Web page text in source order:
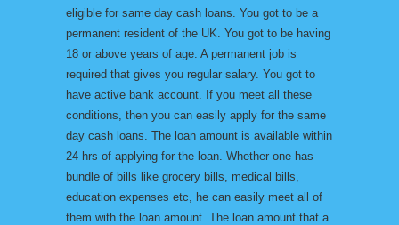
eligible for same day cash loans. You got to be a
permanent resident of the UK. You got to be having
18 or above years of age. A permanent job is
required that gives you regular salary. You got to
have active bank account. If you meet all these
conditions, then you can easily apply for the same
day cash loans. The loan amount is available within
24 hrs of applying for the loan. Whether one has
bundle of bills like grocery bills, medical bills,
education expenses etc, he can easily meet all of
them with the loan amount. The loan amount that a